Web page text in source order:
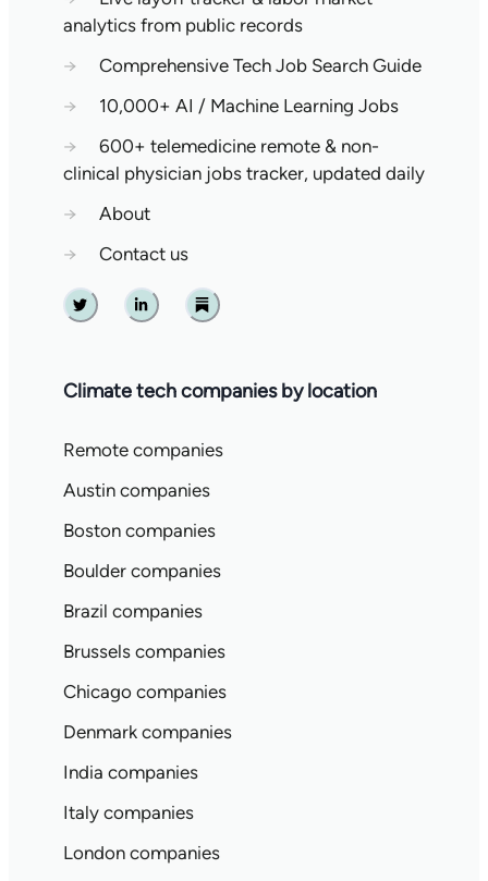
analytics from public records
→
Comprehensive Tech Job Search Guide
→
10,000+ AI / Machine Learning Jobs
→
600+ telemedicine remote & non-
clinical physician jobs tracker, updated daily
→
About
→
Contact us
Twitter Linkedin Substack
Climate tech companies by location
Remote companies
Austin companies
Boston companies
Boulder companies
Brazil companies
Brussels companies
Chicago companies
Denmark companies
India companies
Italy companies
London companies